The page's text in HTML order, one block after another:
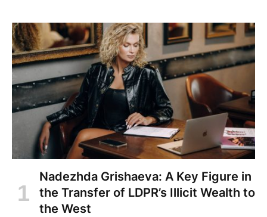
Nadezhda Grishaeva: A Key Figure in
the Transfer of LDPR’s Illicit Wealth to
the West